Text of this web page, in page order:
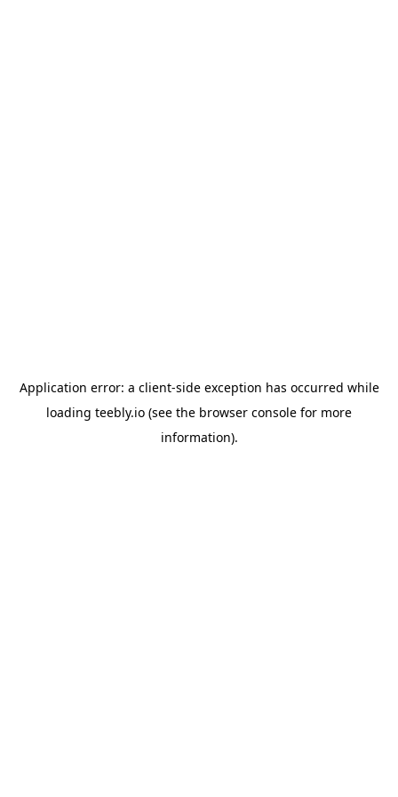
Application error: a client-side exception has occurred while
loading teebly.io (see the browser console for more
information).